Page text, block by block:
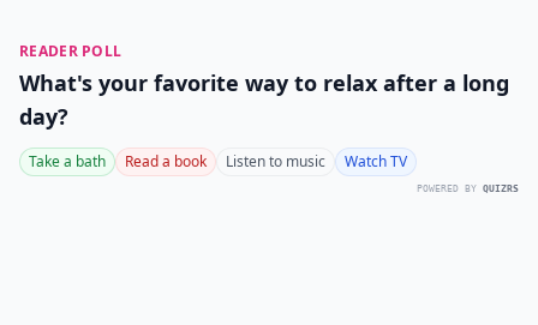
READER POLL
What's your favorite way to relax after a long
day?
Take a bath Read a book Listen to music Watch TV
POWERED BY QUIZRS